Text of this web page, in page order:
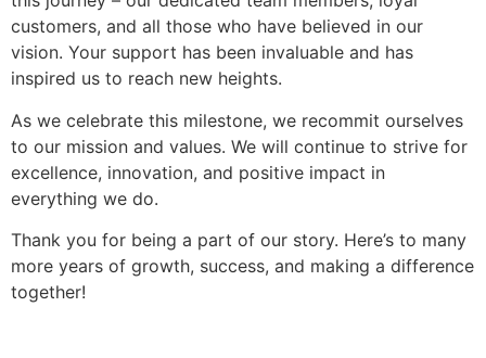
customers, and all those who have believed in our
vision. Your support has been invaluable and has
inspired us to reach new heights.
As we celebrate this milestone, we recommit ourselves
to our mission and values. We will continue to strive for
excellence, innovation, and positive impact in
everything we do.
Thank you for being a part of our story. Here’s to many
more years of growth, success, and making a difference
together!